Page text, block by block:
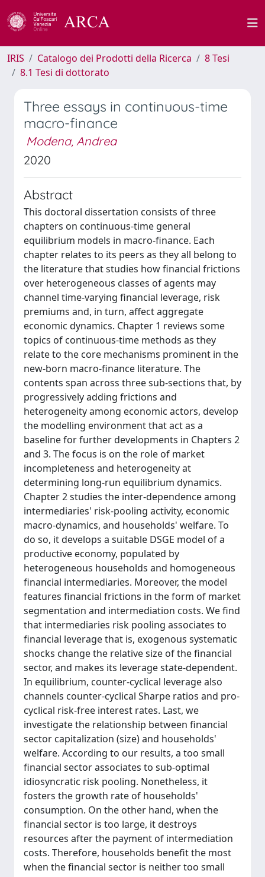
IRIS Catalogo dei Prodotti della Ricerca
8 Tesi
8.1 Tesi di dottorato
Three essays in continuous-time
macro-finance
Modena, Andrea
2020
Abstract
This doctoral dissertation consists of three
chapters on continuous-time general
equilibrium models in macro-finance. Each
chapter relates to its peers as they all belong to
the literature that studies how financial frictions
over heterogeneous classes of agents may
channel time-varying financial leverage, risk
premiums and, in turn, affect aggregate
economic dynamics. Chapter 1 reviews some
topics of continuous-time methods as they
relate to the core mechanisms prominent in the
new-born macro-finance literature. The
contents span across three sub-sections that, by
progressively adding frictions and
heterogeneity among economic actors, develop
the modelling environment that act as a
baseline for further developments in Chapters 2
and 3. The focus is on the role of market
incompleteness and heterogeneity at
determining long-run equilibrium dynamics.
Chapter 2 studies the inter-dependence among
intermediaries' risk-pooling activity, economic
macro-dynamics, and households' welfare. To
do so, it develops a suitable DSGE model of a
productive economy, populated by
heterogeneous households and homogeneous
financial intermediaries. Moreover, the model
features financial frictions in the form of market
segmentation and intermediation costs. We find
that intermediaries risk pooling associates to
financial leverage that is, exogenous systematic
shocks change the relative size of the financial
sector, and makes its leverage state-dependent.
In equilibrium, counter-cyclical leverage also
channels counter-cyclical Sharpe ratios and pro-
cyclical risk-free interest rates. Last, we
investigate the relationship between financial
sector capitalization (size) and households'
welfare. According to our results, a too small
financial sector associates to sub-optimal
idiosyncratic risk pooling. Nonetheless, it
fosters the growth rate of households'
consumption. On the other hand, when the
financial sector is too large, it destroys
resources after the payment of intermediation
costs. Therefore, households benefit the most
when the financial sector is neither too small